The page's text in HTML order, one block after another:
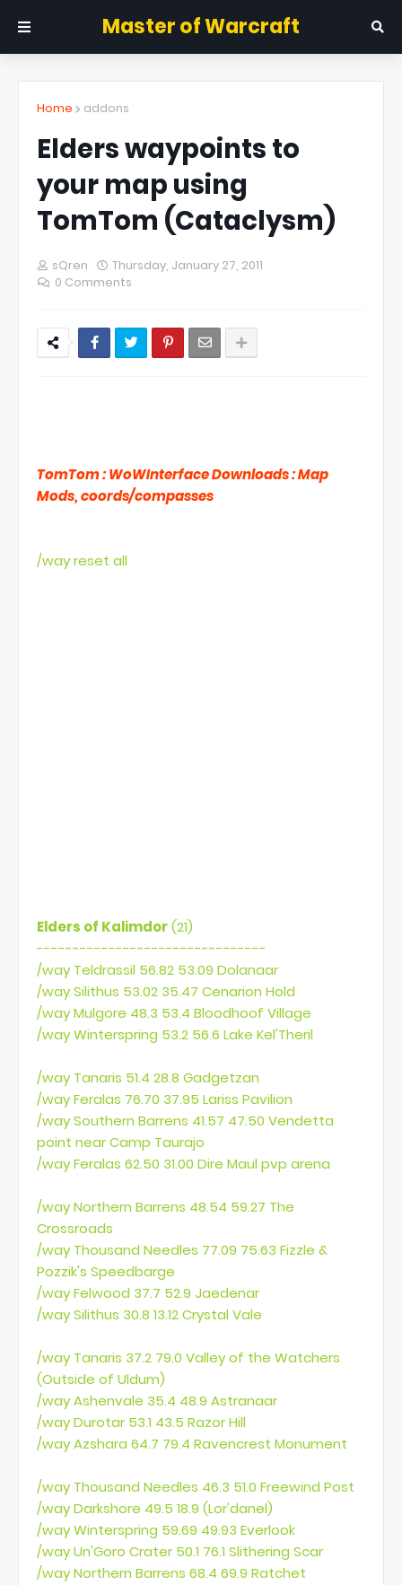
Master of Warcraft
Home addons
Elders waypoints to
your map using
TomTom (Cataclysm)
sQren
Thursday, January 27, 2011
0 Comments
TomTom : WoWInterface Downloads : Map
Mods, coords/compasses
/way reset all
Elders of Kalimdor(21)
--------------------------------
/way Teldrassil 56.82 53.09 Dolanaar
/way Silithus 53.02 35.47 Cenarion Hold
/way Mulgore 48.3 53.4 Bloodhoof Village
/way Winterspring 53.2 56.6 Lake Kel'Theril
/way Tanaris 51.4 28.8 Gadgetzan
/way Feralas 76.70 37.95 Lariss Pavilion
/way Southern Barrens 41.57 47.50 Vendetta
point near Camp Taurajo
/way Feralas 62.50 31.00 Dire Maul pvp arena
/way Northern Barrens 48.54 59.27 The
Crossroads
/way Thousand Needles 77.09 75.63 Fizzle &
Pozzik's Speedbarge
/way Felwood 37.7 52.9 Jaedenar
/way Silithus 30.8 13.12 Crystal Vale
/way Tanaris 37.2 79.0 Valley of the Watchers
(Outside of Uldum)
/way Ashenvale 35.4 48.9 Astranaar
/way Durotar 53.1 43.5 Razor Hill
/way Azshara 64.7 79.4 Ravencrest Monument
/way Thousand Needles 46.3 51.0 Freewind Post
/way Darkshore 49.5 18.9 (Lor'danel)
/way Winterspring 59.69 49.93 Everlook
/way Un'Goro Crater 50.1 76.1 Slithering Scar
/way Northern Barrens 68.4 69.9 Ratchet